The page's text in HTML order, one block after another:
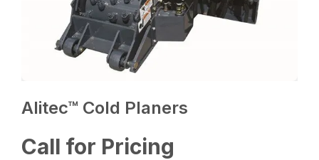
Alitec™ Cold Planers
Call for Pricing